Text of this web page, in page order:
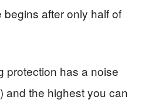
after only half of
protection has a noise
and the highest you can